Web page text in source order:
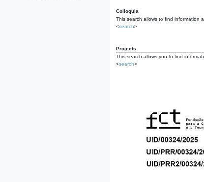
Colloquia
This search allows to find information
<search>
Projects
This search allows you to find
<search>